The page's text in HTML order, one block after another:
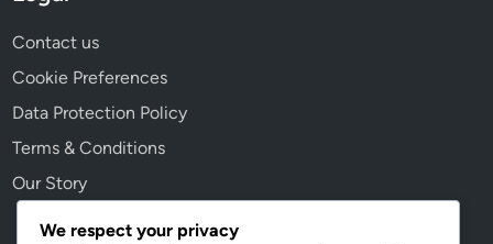
Contact us
Cookie Preferences
Data Protection Policy
Terms & Conditions
Our Story
We respect your privacy